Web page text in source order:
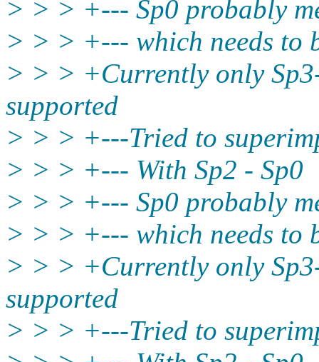
> > > +--- Sp0 probably
> > > +--- which needs to
> > > +Currently only
supported
> > > +---Tried to
> > > +--- With Sp2 - Sp0
> > > +--- Sp0 probably
> > > +--- which needs to
> > > +Currently only
supported
> > > +---Tried to